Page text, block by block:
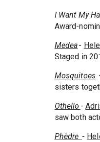
I Want My
Award-
Medea-
Staged in
Mosquitoes
sisters
Othello -
saw both
Phèdre -